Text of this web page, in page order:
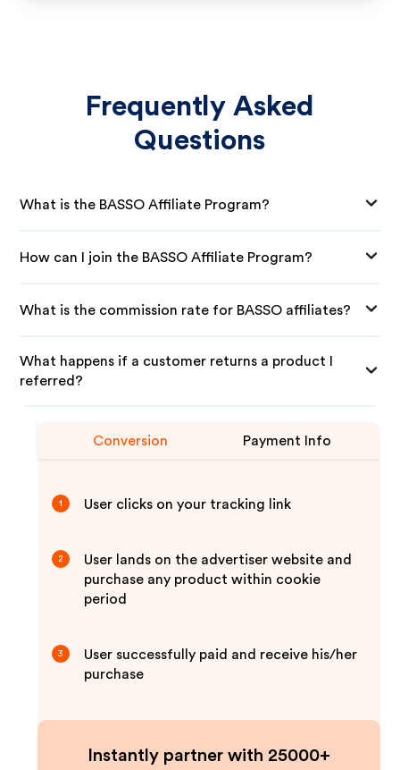
Frequently Asked
Questions
What is the BASSO Affiliate Program?
How can I join the BASSO Affiliate Program?
What is the commission rate for BASSO affiliates?
What happens if a customer returns a product I
referred?
Conversion Payment Info
1 User clicks on your tracking link
2
User lands on the advertiser website and
purchase any product within cookie
period
3
User successfully paid and receive his/her
purchase
Instantly partner with 25000+